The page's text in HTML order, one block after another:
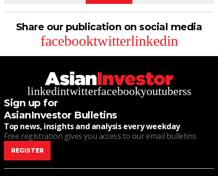
Share our publication on social media
facebooktwitterlinkedin
linkedintwitterfacebookyoutuberss
Sign up for
AsianInvestor Bulletins
Top news, insights and analysis every weekday
Free registration gives you access to our email bulletins
REGISTER